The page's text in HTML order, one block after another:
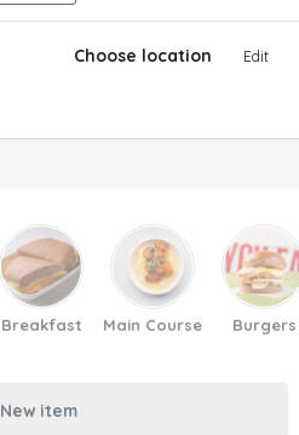
Choose location Edit
Breakfast Main Course Burgers
New item